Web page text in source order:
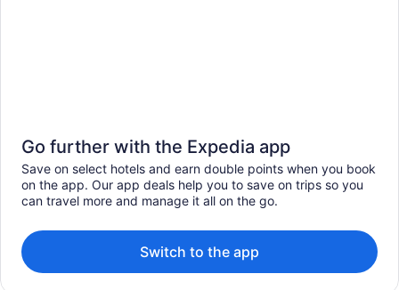
Go further with the Expedia app
Save on select hotels and earn double points when you book
on the app. Our app deals help you to save on trips so you
can travel more and manage it all on the go.
Switch to the app